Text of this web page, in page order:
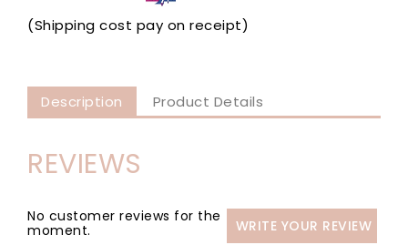
(Shipping cost pay on receipt)
Description Product Details
REVIEWS
WRITE YOUR REVIEW
No customer reviews for the
moment.